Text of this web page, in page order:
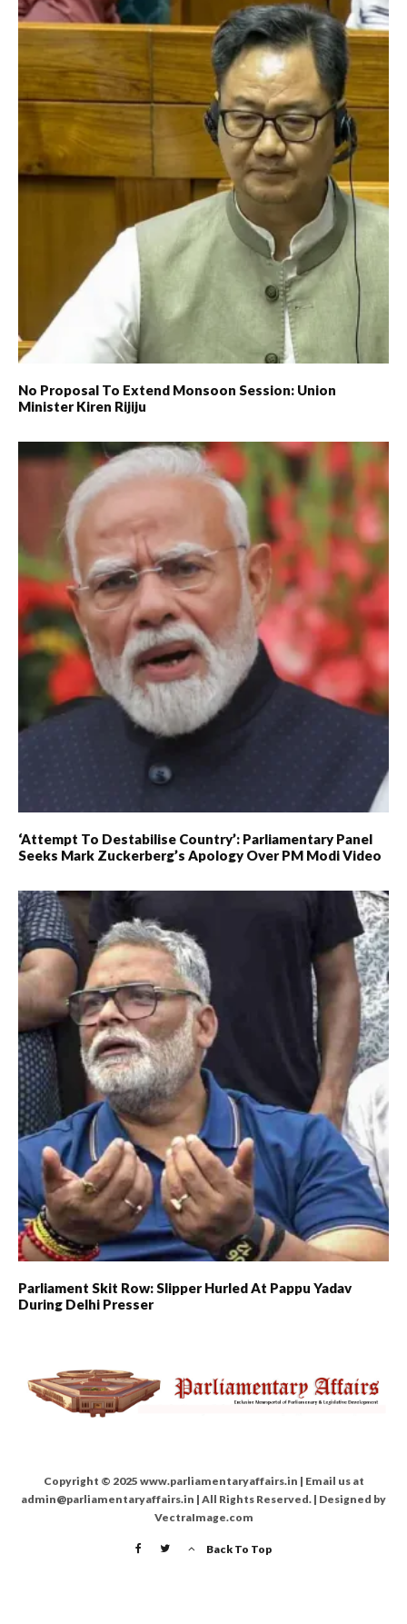
No Proposal To Extend Monsoon Session: Union
Minister Kiren Rijiju
‘Attempt To Destabilise Country’: Parliamentary Panel
Seeks Mark Zuckerberg’s Apology Over PM Modi Video
Parliament Skit Row: Slipper Hurled At Pappu Yadav
During Delhi Presser
Copyright © 2025 www.parliamentaryaffairs.in | Email us at
admin@parliamentaryaffairs.in | All Rights Reserved. | Designed by
VectraImage.com
Back To Top